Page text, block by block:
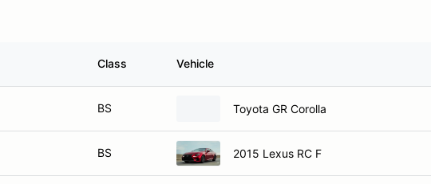
Class Vehicle
BS Toyota GR Corolla
BS 2015 Lexus RC F